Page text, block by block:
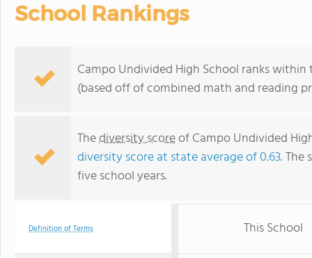
School Rankings
Campo Undivided High School ranks
(based off of combined math and reading
Thediversity scoreof Campo Undivided
diversity score at state average of 0.63. The
five school years.
Definition of Terms This School